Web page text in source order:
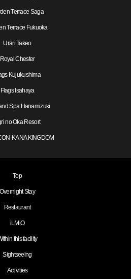
Terrace Saga
Terrace Fukuoka
Urari Takeo
Royal Chester
Kujukushima
Flags Isahaya
Spa Hanamizuki
no Oka Resort
KANA KINGDOM
Top
Overnight Stay
Restaurant
iLMiO
this facility
Sightseeing
Activities